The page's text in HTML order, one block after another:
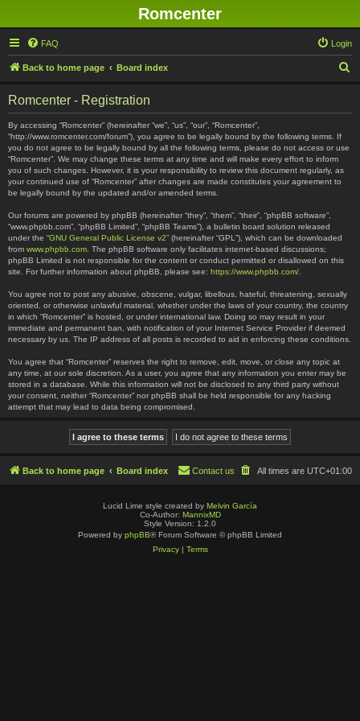
Romcenter
FAQ Login
Back to home page Board index
Romcenter - Registration
By accessing “Romcenter” (hereinafter “we”, “us”, “our”, “Romcenter”,
“http://www.romcenter.com/forum”), you agree to be legally bound by the following terms. If
you do not agree to be legally bound by all the following terms, please do not access or use
“Romcenter”. We may change these terms at any time and will make every effort to inform
you of such changes. However, it is your responsibility to review this document regularly, as
your continued use of “Romcenter” after changes are made constitutes your agreement to
be legally bound by the updated and/or amended terms.
Our forums are powered by phpBB (hereinafter “they”, “them”, “their”, “phpBB software”,
“www.phpbb.com”, “phpBB Limited”, “phpBB Teams”), a bulletin board solution released
under the “GNU General Public License v2” (hereinafter “GPL”), which can be downloaded
from www.phpbb.com . The phpBB software only facilitates internet-based discussions;
phpBB Limited is not responsible for the content or conduct permitted or disallowed on this
site. For further information about phpBB, please see: https://www.phpbb.com/
You agree not to post any abusive, obscene, vulgar, libellous, hateful, threatening, sexually
oriented, or otherwise unlawful material, whether under the laws of your country, the country
in which “Romcenter” is hosted, or under international law. Doing so may result in your
immediate and permanent ban, with notification of your Internet Service Provider if deemed
necessary by us. The IP address of all posts is recorded to aid in enforcing these conditions.
You agree that “Romcenter” reserves the right to remove, edit, move, or close any topic at
any time, at our sole discretion. As a user, you agree that any information you enter may be
stored in a database. While this information will not be disclosed to any third party without
your consent, neither “Romcenter” nor phpBB shall be held responsible for any hacking
attempt that may lead to data being compromised.
Back to home page Board index All times are UTC+01:00
Contact us
Lucid Lime style created by Melvin García
Co-Author: MannixMD
Style Version: 1.2.0
Powered by phpBB® Forum Software © phpBB Limited
Privacy| Terms